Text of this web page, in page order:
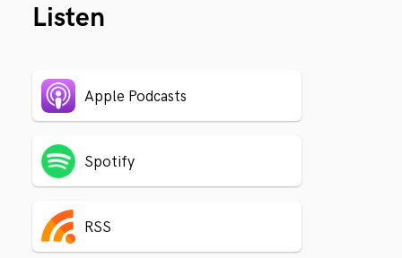
Listen
Apple Podcasts
Spotify
RSS